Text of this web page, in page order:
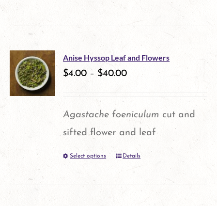
Anise Hyssop Leaf and Flowers
$4.00 – $40.00
Agastache foeniculum cut and
sifted flower and leaf
Select options
ThisDetails